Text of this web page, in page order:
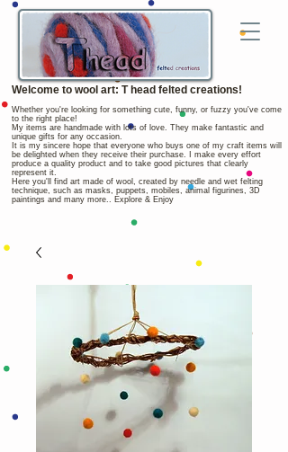
Welcome to wool art: T head felted creations!
Whether you're looking for something cute, funny, or fuzzy you've come
to the right place!
My items are handmade with lots of love. They make fantastic and
unique gifts for any occasion.
It is my sincere hope that everyone who buys one of my craft items will
be delighted when they receive their purchase. I make every effort
produce a quality product and to take good pictures that clearly
represent it.
Here you'll find art made of wool, created by needle and wet felting
technique, such as masks, puppets, mobiles, animal figurines, 3D
paintings and many more.. Explore & Enjoy